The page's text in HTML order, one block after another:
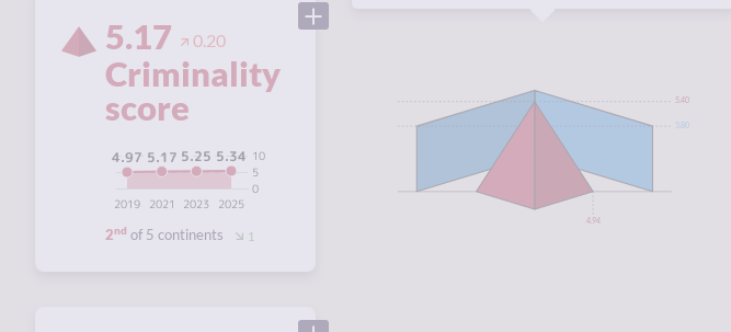
5.17 0.20
Criminality
score
2025
2023
2021
2019
0
5
10
5.34
5.25
5.17
4.97
2nd of 5 continents 1
3.80
5.40
4.94